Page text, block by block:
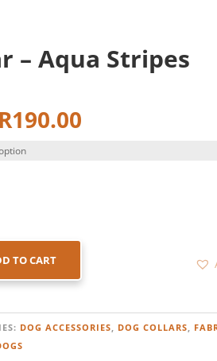
– Aqua Stripes
R190.00
TO CART
DOG ACCESSORIES, DOG COLLARS,